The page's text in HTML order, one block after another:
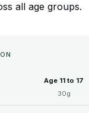
all age groups.
Age 11 to 17
30g